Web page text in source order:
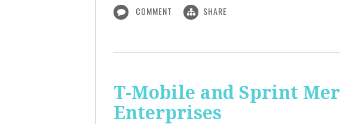
COMMENT SHARE
T-Mobile and Sprint
Enterprises